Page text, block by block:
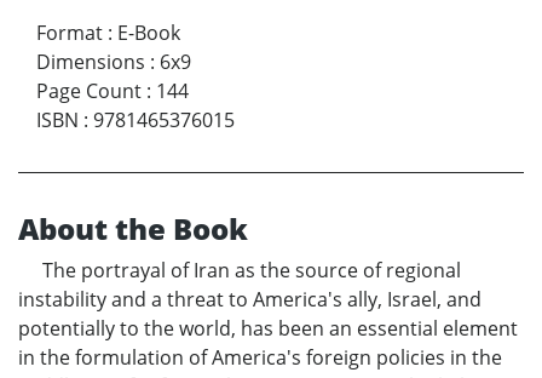
Format : E-Book
Dimensions : 6x9
Page Count : 144
ISBN : 9781465376015
About the Book
The portrayal of Iran as the source of regional
instability and a threat to America's ally, Israel, and
potentially to the world, has been an essential element
in the formulation of America's foreign policies in the